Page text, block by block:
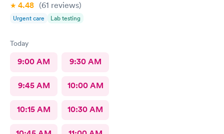
4.48 (61 reviews)
Urgent care Lab testing
Today
9:00 AM 9:30 AM
9:45 AM 10:00 AM
10:15 AM 10:30 AM